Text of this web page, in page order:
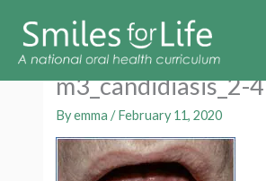
m3_candidiasis_2-4
Byemma/February 11, 2020